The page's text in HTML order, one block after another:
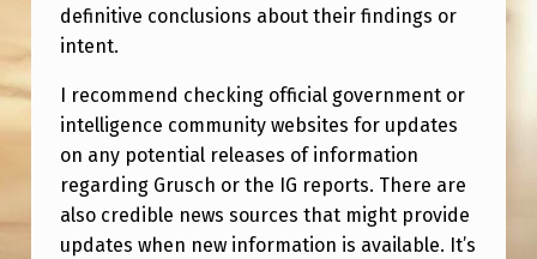
definitive conclusions about their findings or
intent.
I recommend checking official government or
intelligence community websites for updates
on any potential releases of information
regarding Grusch or the IG reports. There are
also credible news sources that might provide
updates when new information is available. It’s